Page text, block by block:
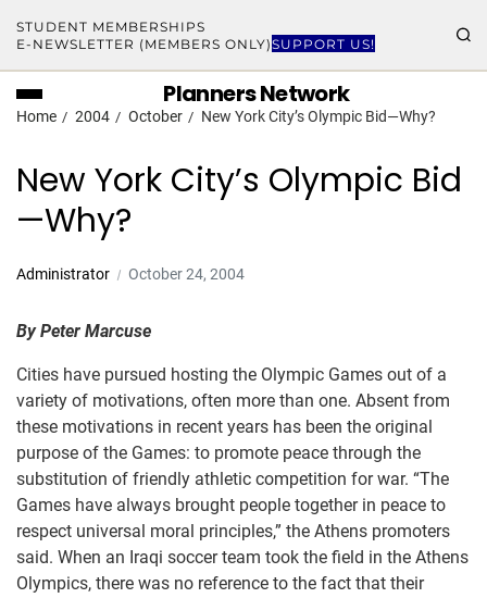
STUDENT MEMBERSHIPS
E-NEWSLETTER (MEMBERS ONLY)SUPPORT US!
Planners Network
Home 2004 October New York City’s Olympic Bid—Why?
New York City’s Olympic Bid
—Why?
Administrator October 24, 2004
By Peter Marcuse
Cities have pursued hosting the Olympic Games out of a
variety of motivations, often more than one. Absent from
these motivations in recent years has been the original
purpose of the Games: to promote peace through the
substitution of friendly athletic competition for war. “The
Games have always brought people together in peace to
respect universal moral principles,” the Athens promoters
said. When an Iraqi soccer team took the field in the Athens
Olympics, there was no reference to the fact that their